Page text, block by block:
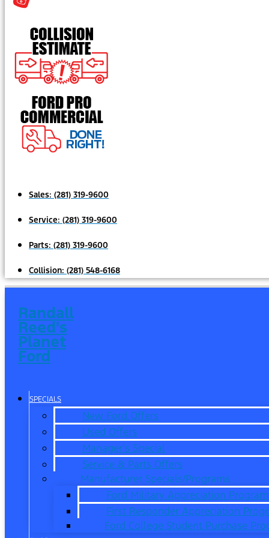
Sales: (281) 319-9600
Service: (281) 319-9600
Parts: (281) 319-9600
Collision: (281) 548-6168
Randall
Reed's
Planet
Ford
SPECIALS
New Ford Offers
Used Offers
Manager’s Special
Service & Parts Offers
Manufacturer Specials/Programs
Ford Military Appreciation Program
First Responder Appreciation
Ford College Student Purchase